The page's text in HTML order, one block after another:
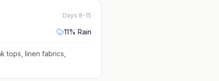
Days 8-15
11% Rain
tops, linen fabrics,